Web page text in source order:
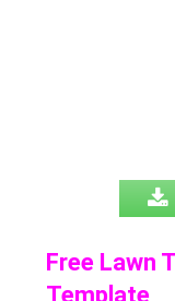
Free Lawn
Template